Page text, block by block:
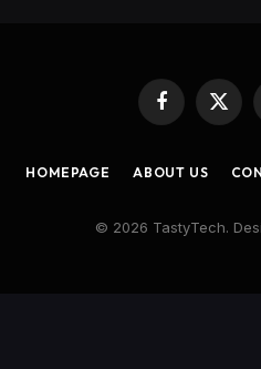
Facebook
X
HOMEPAGE ABOUT US
© 2026 TastyTech.